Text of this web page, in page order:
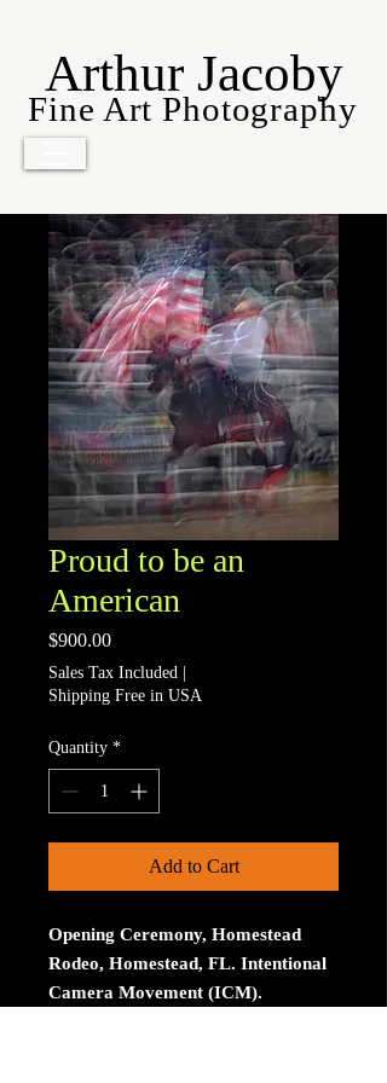
Arthur Jacoby
Fine Art Photography
Proud to be an
American
$900.00Price
Sales Tax Included
Shipping Free in USA
Quantity *
Add to Cart
Opening Ceremony, Homestead
Rodeo, Homestead, FL. Intentional
Camera Movement (ICM).